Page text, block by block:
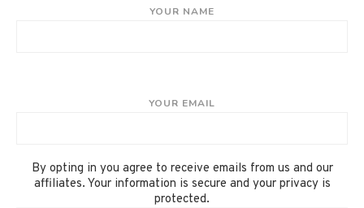
YOUR NAME
YOUR EMAIL
By opting in you agree to receive emails from us and our
affiliates. Your information is secure and your privacy is
protected.